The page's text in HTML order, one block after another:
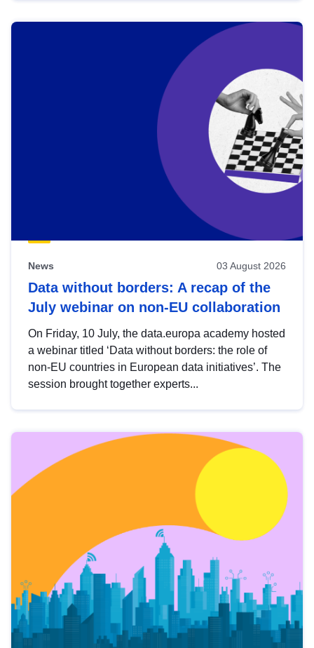
News 03 August 2026
Data without borders: A recap of the
July webinar on non-EU collaboration
On Friday, 10 July, the data.europa academy hosted
a webinar titled ‘Data without borders: the role of
non-EU countries in European data initiatives’. The
session brought together experts...